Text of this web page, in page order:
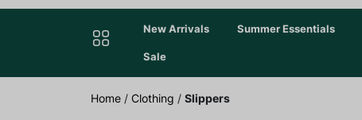
New Arrivals Summer Essentials
Sale
Home / Clothing / Slippers